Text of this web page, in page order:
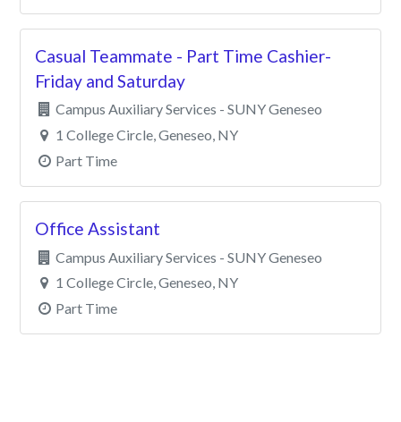
Casual Teammate - Part Time Cashier-
Friday and Saturday
Campus Auxiliary Services - SUNY Geneseo
1 College Circle, Geneseo, NY
Part Time
Office Assistant
Campus Auxiliary Services - SUNY Geneseo
1 College Circle, Geneseo, NY
Part Time